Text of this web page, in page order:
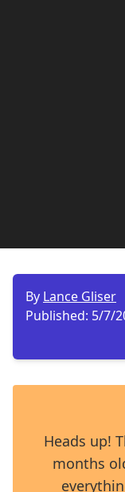
By Lance Gliser
Published: 5/7/
Heads up!
months